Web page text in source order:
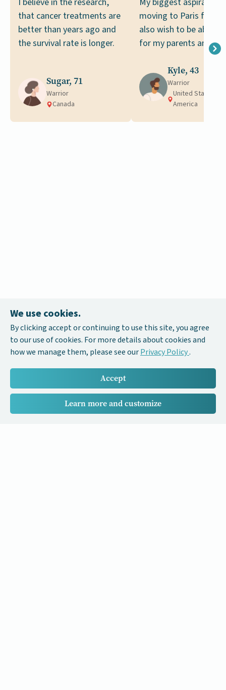
that cancer treatments are
better than years ago and
the survival rate is longer.
Sugar, 71
Warrior
Canada
moving to Paris for
also wish to be able to
for my parents and
Kyle, 43
Warrior
United States of
America
We use cookies.
By clicking accept or continuing to use this site, you agree
to our use of cookies. For more details about cookies and
how we manage them, please see ourPrivacy Policy.
Accept
Learn more and customize